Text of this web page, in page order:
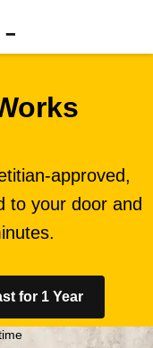
approved,
to your door and
for 1 Year